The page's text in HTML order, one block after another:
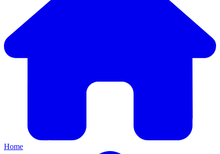
Home